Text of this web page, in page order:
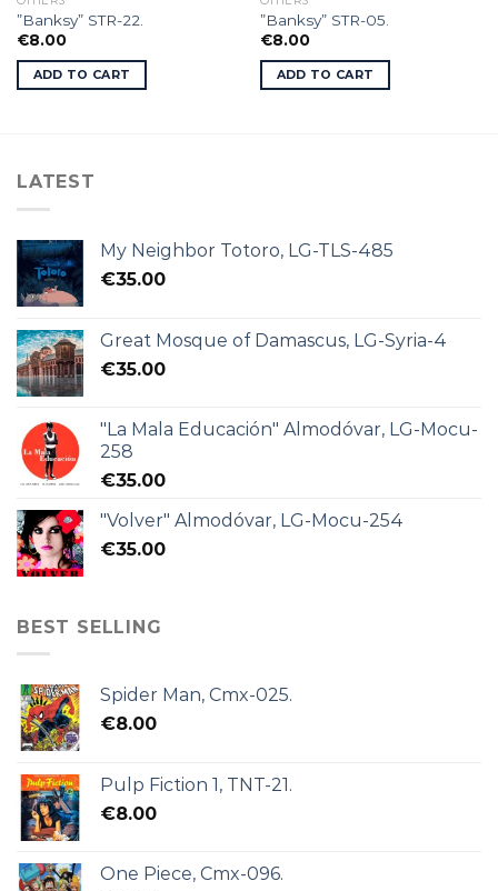
”Banksy” STR-22.
€8.00
ADD TO CART
”Banksy” STR-05.
€8.00
ADD TO CART
LATEST
My Neighbor Totoro, LG-TLS-485
€35.00
Great Mosque of Damascus, LG-Syria-4
€35.00
"La Mala Educación" Almodóvar, LG-Mocu-
258
€35.00
"Volver" Almodóvar, LG-Mocu-254
€35.00
BEST SELLING
Spider Man, Cmx-025.
€8.00
Pulp Fiction 1, TNT-21.
€8.00
One Piece, Cmx-096.